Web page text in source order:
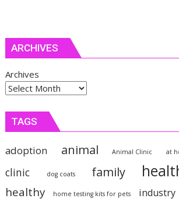
ARCHIVES
Archives
TAGS
adoption animal Animal Clinic at
clinic dog coats family
healthy home testing kits for pets industry